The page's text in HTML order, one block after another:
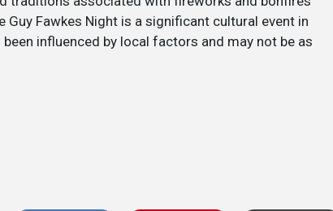
Fawkes Night is a significant cultural event in
influenced by local factors and may not be as